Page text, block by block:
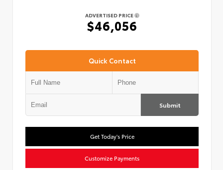
ADVERTISED PRICE
$46,056
Quick Contact
Submit
Get Today's Price
Customize Payments